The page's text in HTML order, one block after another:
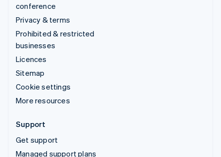
conference
Privacy & terms
Prohibited & restricted
businesses
Licences
Sitemap
Cookie settings
More resources
Support
Get support
Managed support plans